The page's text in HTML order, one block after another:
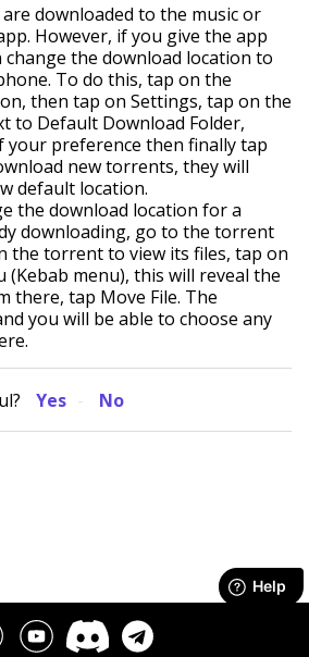
downloaded to the music or
However, if you give the app
change the download location to
To do this, tap on the
then tap on Settings, tap on the
to Default Download Folder,
your preference then finally tap
new torrents, they will
default location.
the download location for a
downloading, go to the torrent
the torrent to view its files, tap on
menu), this will reveal the
there, tap Move File. The
you will be able to choose any
Yes No